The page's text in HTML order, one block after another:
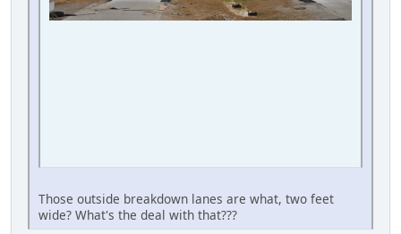
Those outside breakdown lanes are what, two feet
wide? What's the deal with that???